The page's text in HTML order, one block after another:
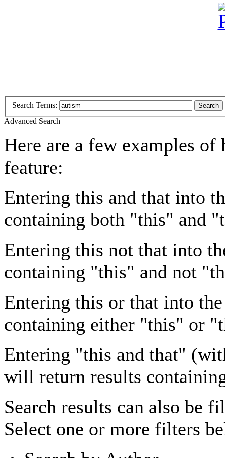
Search Terms: Search
Advanced Search
Here are a few examples of
feature:
Entering this and that into
containing both "this" and
Entering this not that into
containing "this" and not
Entering this or that into
containing either "this" or
Entering "this and that"
will return results
Search results can also be
Select one or more filters